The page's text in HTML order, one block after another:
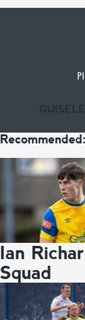
Recommended:
Ian
Squad